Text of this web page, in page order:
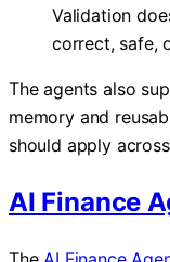
Validation
correct, safe,
The agents also
memory and
should apply
AI Finance